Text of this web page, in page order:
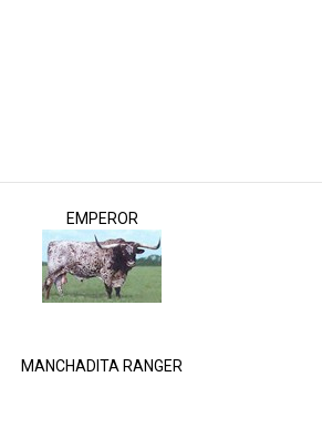
EMPEROR
MANCHADITA RANGER